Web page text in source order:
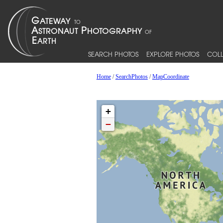
SEARCH PHOTOS EXPLORE PHOTOS
Home/SearchPhotos/MapCoordinate
+
−